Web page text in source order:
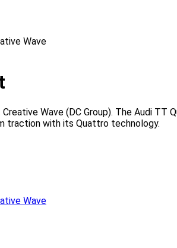
Wave (DC Group). The Audi
traction with its Quattro technology.